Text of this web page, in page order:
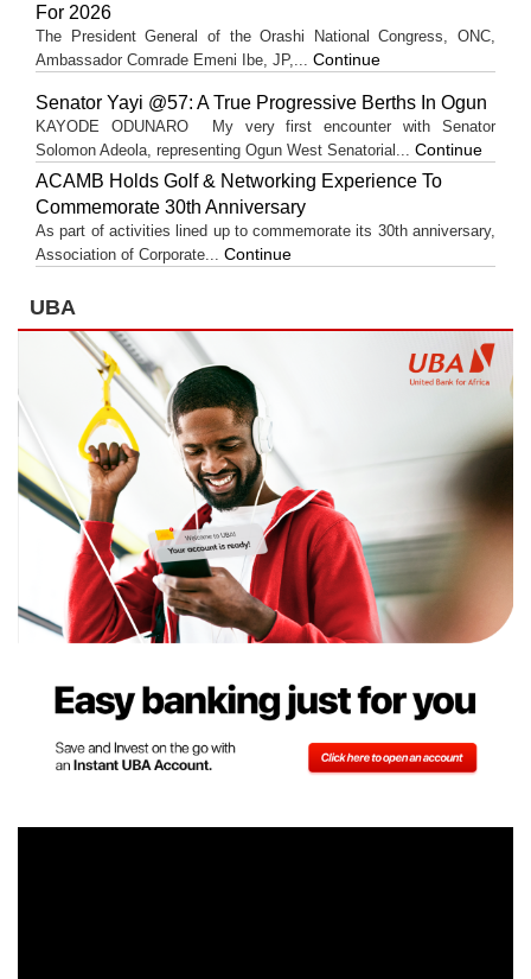
For 2026
The President General of the Orashi National Congress, ONC,
Ambassador Comrade Emeni Ibe, JP,... Continue
Senator Yayi @57: A True Progressive Berths In Ogun
KAYODE ODUNARO My very first encounter with Senator
Solomon Adeola, representing Ogun West Senatorial... Continue
ACAMB Holds Golf & Networking Experience To
Commemorate 30th Anniversary
As part of activities lined up to commemorate its 30th anniversary,
Association of Corporate... Continue
UBA